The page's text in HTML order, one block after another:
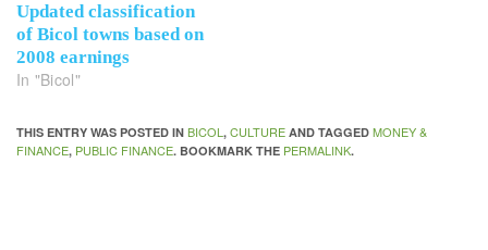
Updated classification
of Bicol towns based on
2008 earnings
In "Bicol"
THIS ENTRY WAS POSTED IN BICOL , CULTURE AND TAGGED MONEY &
FINANCE, PUBLIC FINANCE. BOOKMARK THE PERMALINK.